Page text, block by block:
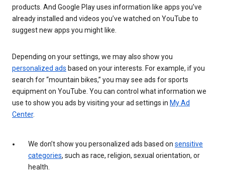
products. And Google Play uses information like apps you’ve
already installed and videos you’ve watched on YouTube to
suggest new apps you might like.
Depending on your settings, we may also show you
personalized ads based on your interests. For example, if you
search for “mountain bikes,” you may see ads for sports
equipment on YouTube. You can control what information we
use to show you ads by visiting your ad settings in My Ad
Center.
We don’t show you personalized ads based on sensitive
categories, such as race, religion, sexual orientation, or
health.